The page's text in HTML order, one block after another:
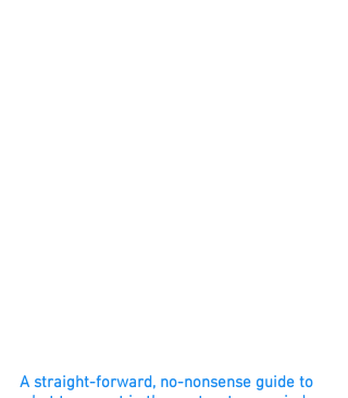
A straight-forward, no-nonsense guide to